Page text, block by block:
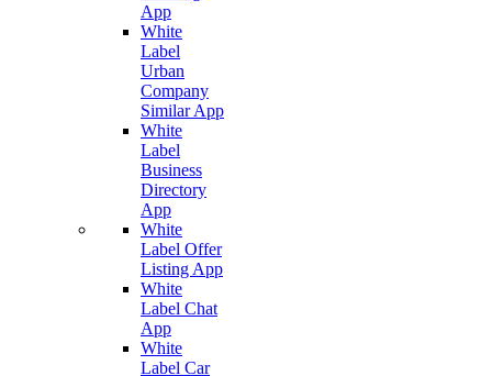
App
White
Label
Urban
Company
Similar App
White
Label
Business
Directory
App
White
Label Offer
Listing App
White
Label Chat
App
White
Label Car